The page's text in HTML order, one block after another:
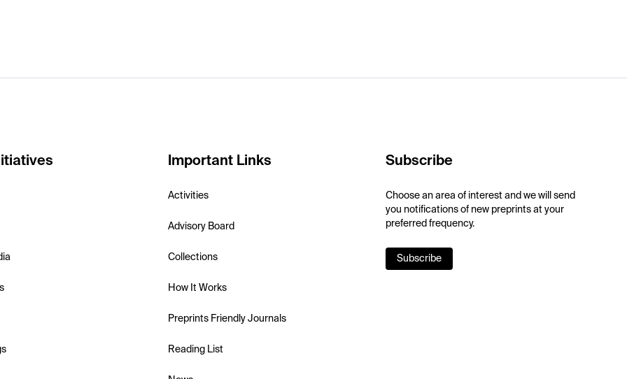
Important Links
Activities
Advisory Board
Collections
How It Works
Preprints Friendly Journals
Reading List
Subscribe
Choose an area of interest and we will send
you notifications of new preprints at your
preferred frequency.
Subscribe